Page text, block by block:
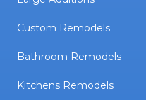
Custom Remodels
Bathroom Remodels
Kitchens Remodels